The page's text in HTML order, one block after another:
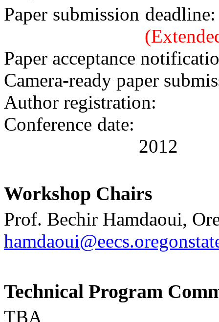
Paper
Paper acceptance
Camera-ready paper
Author registration
Conference date:
2012
Workshop Chairs
Prof. Bechir Hamdaoui,
Technical Program
TBA